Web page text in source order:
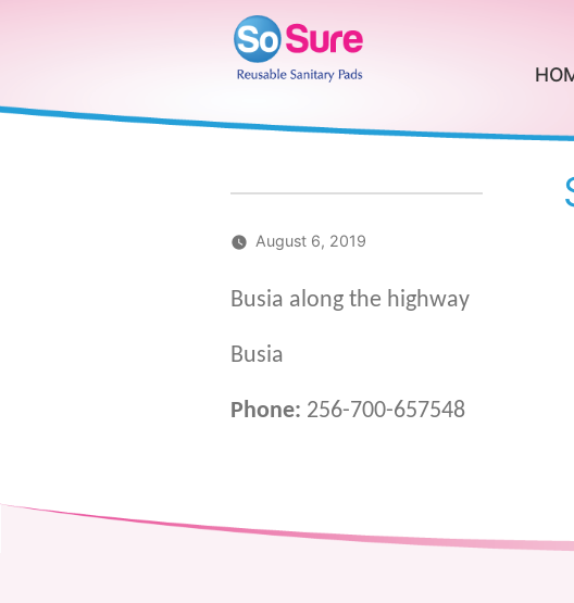
August 6, 2019
Busia along the highway
Busia
Phone: 256-700-657548